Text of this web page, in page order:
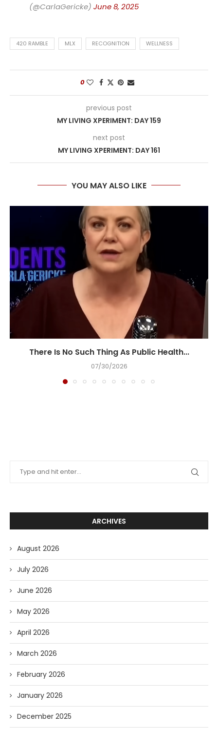
(@CarlaGericke) June 8, 2025
420 RAMBLE MLX RECOGNITION WELLNESS
0
previous post
MY LIVING XPERIMENT: DAY 159
next post
MY LIVING XPERIMENT: DAY 161
YOU MAY ALSO LIKE
There Is No Such Thing As Public Health...
07/30/2026
ARCHIVES
August 2026
July 2026
June 2026
May 2026
April 2026
March 2026
February 2026
January 2026
December 2025